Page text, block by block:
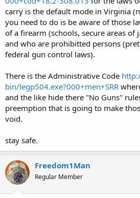
carry is the default mode in Virginia
you need to do is be aware of those
of a firearm (schools, secure areas of
and who are prohibitted persons
federal gun control laws).
There is the Administrative Code
bin/legp504.exe?000+men+SRR
and the like hide there "No Guns"
preemption that is going to make
void.
stay safe.
Freedom1Man
Regular Member